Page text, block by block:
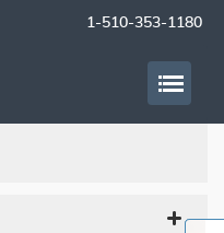
1-510-353-1180